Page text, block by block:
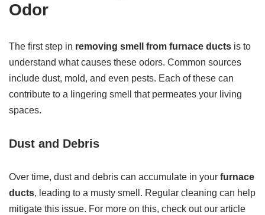
Odor
The first step in removing smell from furnace ducts is to
understand what causes these odors. Common sources
include dust, mold, and even pests. Each of these can
contribute to a lingering smell that permeates your living
spaces.
Dust and Debris
Over time, dust and debris can accumulate in your furnace
ducts, leading to a musty smell. Regular cleaning can help
mitigate this issue. For more on this, check out our article